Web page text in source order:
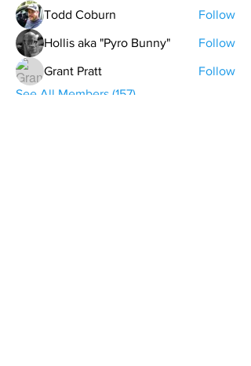
Todd Coburn Follow
Hollis aka "Pyro Bunny" Follow
Grant Pratt
Follow
See All Members (157)